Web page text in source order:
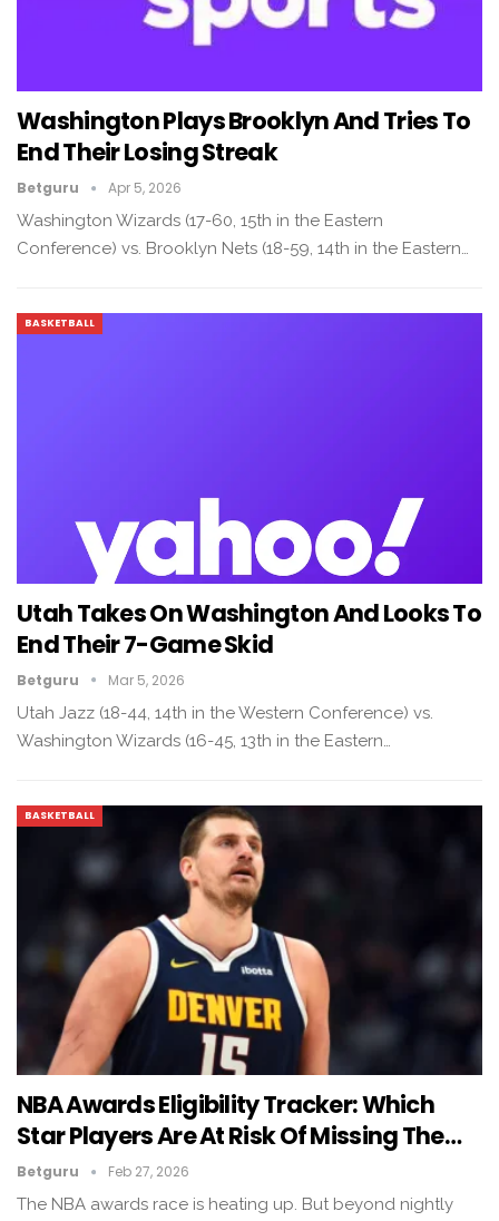
Washington Plays Brooklyn And Tries To
End Their Losing Streak
Betguru Apr 5, 2026
Washington Wizards (17-60, 15th in the Eastern
Conference) vs. Brooklyn Nets (18-59, 14th in the Eastern…
BASKETBALL
Utah Takes On Washington And Looks To
End Their 7-Game Skid
Betguru Mar 5, 2026
Utah Jazz (18-44, 14th in the Western Conference) vs.
Washington Wizards (16-45, 13th in the Eastern…
BASKETBALL
NBA Awards Eligibility Tracker: Which
Star Players Are At Risk Of Missing The…
Betguru Feb 27, 2026
The NBA awards race is heating up. But beyond nightly